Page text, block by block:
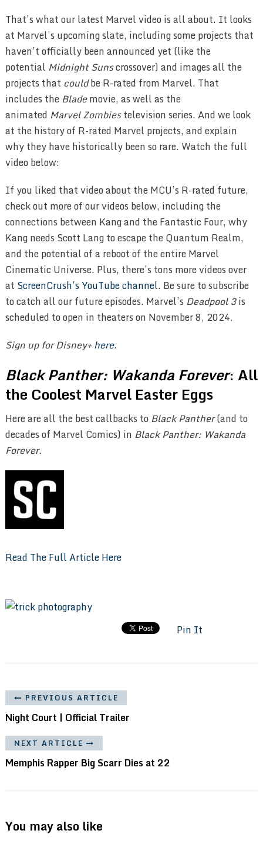
That’s what our latest Marvel video is all about. It looks
at Marvel’s upcoming slate, including some projects that
haven’t officially been announced yet (like the
potential Midnight Sunscrossover) and images all the
projects that couldbe R-rated from Marvel. That
includes theBlademovie, as well as the
animated Marvel Zombiestelevision series. And we look
at the history of R-rated Marvel projects, and explain
why they have historically been so rare. Watch the full
video below:
If you liked that video about the MCU’s R-rated future,
check out more of our videos below, including the
connections between Kang and the Fantastic Four, why
Kang needs Scott Lang to escape the Quantum Realm,
and the potential of a reboot of the entire Marvel
Cinematic Universe. Plus, there’s tons more videos over
at ScreenCrush’s YouTube channel. Be sure to subscribe
to catch all our future episodes. Marvel’s Deadpool 3is
scheduled to open in theaters on November 8, 2024.
Sign up for Disney+here.
Black Panther: Wakanda Forever: All
the Coolest Marvel Easter Eggs
Here are all the best callbacks toBlack Panther(and to
decades of Marvel Comics) in Black Panther: Wakanda
Forever.
Read The Full Article Here
Pin It
PREVIOUS ARTICLE
Night Court | Official Trailer
NEXT ARTICLE
Memphis Rapper Big Scarr Dies at 22
You may also like